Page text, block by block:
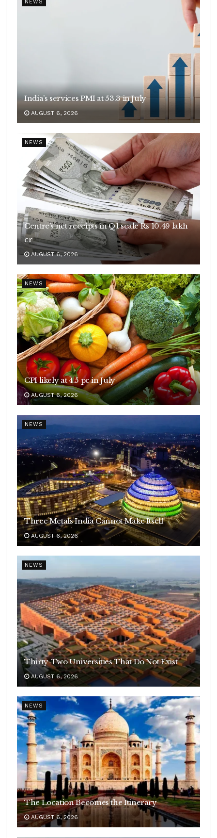
NEWS
India’s services PMI at 53.3 in July
AUGUST 6, 2026
NEWS
Centre’s net receipts in Q1 scale Rs 10.49 lakh
cr
AUGUST 6, 2026
NEWS
CPI likely at 4.5 pc in July
AUGUST 6, 2026
NEWS
Three Metals India Cannot Make Itself
AUGUST 6, 2026
NEWS
Thirty-Two Universities That Do Not Exist
AUGUST 6, 2026
NEWS
The Location Becomes the Itinerary
AUGUST 6, 2026